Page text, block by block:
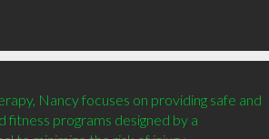
Nancy focuses on providing safe and
fitness programs designed by a